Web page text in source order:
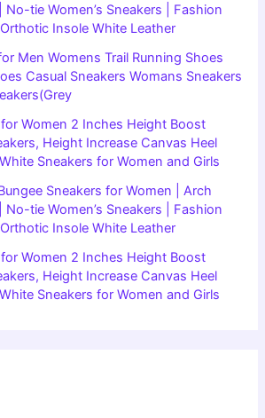
No-tie Women’s Sneakers | Fashion
Insole White Leather
Men Womens Trail Running Shoes
Casual Sneakers Womans Sneakers
Women 2 Inches Height Boost
Height Increase Canvas Heel
Sneakers for Women and Girls
Sneakers for Women | Arch
No-tie Women’s Sneakers | Fashion
Insole White Leather
Women 2 Inches Height Boost
Height Increase Canvas Heel
Sneakers for Women and Girls